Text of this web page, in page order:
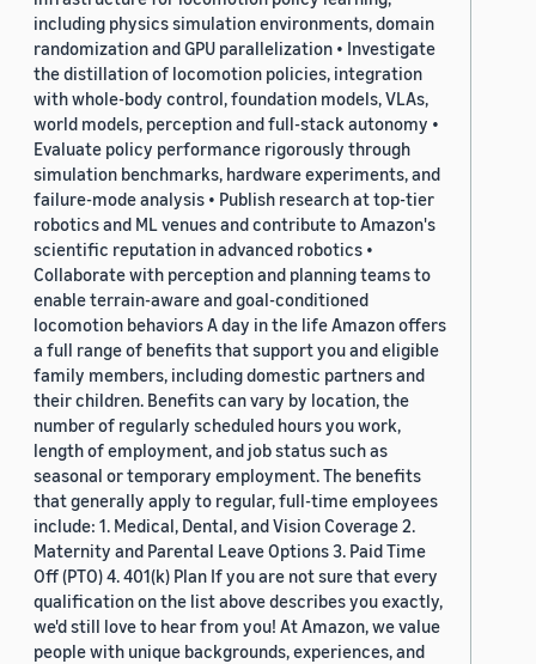
including physics simulation environments, domain
randomization and GPU parallelization • Investigate
the distillation of locomotion policies, integration
with whole-body control, foundation models, VLAs,
world models, perception and full-stack autonomy •
Evaluate policy performance rigorously through
simulation benchmarks, hardware experiments, and
failure-mode analysis • Publish research at top-tier
robotics and ML venues and contribute to Amazon's
scientific reputation in advanced robotics •
Collaborate with perception and planning teams to
enable terrain-aware and goal-conditioned
locomotion behaviors A day in the life Amazon offers
a full range of benefits that support you and eligible
family members, including domestic partners and
their children. Benefits can vary by location, the
number of regularly scheduled hours you work,
length of employment, and job status such as
seasonal or temporary employment. The benefits
that generally apply to regular, full-time employees
include: 1. Medical, Dental, and Vision Coverage 2.
Maternity and Parental Leave Options 3. Paid Time
Off (PTO) 4. 401(k) Plan If you are not sure that every
qualification on the list above describes you exactly,
we'd still love to hear from you! At Amazon, we value
people with unique backgrounds, experiences, and